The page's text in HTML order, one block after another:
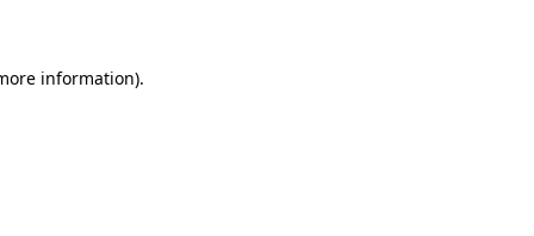
information).